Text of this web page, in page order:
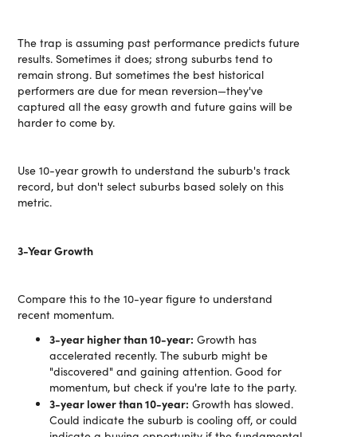
The trap is assuming past performance predicts future
results. Sometimes it does; strong suburbs tend to
remain strong. But sometimes the best historical
performers are due for mean reversion—they've
captured all the easy growth and future gains will be
harder to come by.
Use 10-year growth to understand the suburb's track
record, but don't select suburbs based solely on this
metric.
3-Year Growth
Compare this to the 10-year figure to understand
recent momentum.
3-year higher than 10-year: Growth has
accelerated recently. The suburb might be
"discovered" and gaining attention. Good for
momentum, but check if you're late to the party.
3-year lower than 10-year: Growth has slowed.
Could indicate the suburb is cooling off, or could